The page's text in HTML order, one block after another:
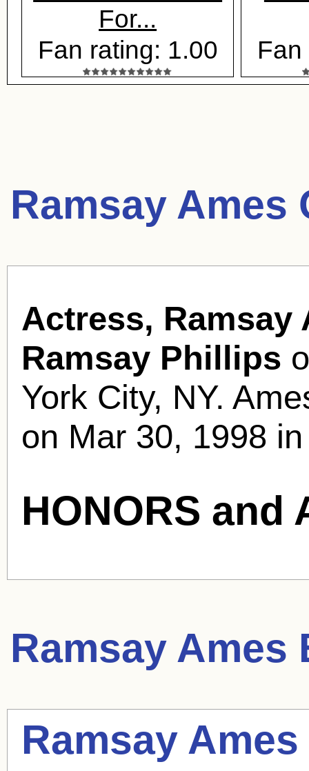
For...
Fan rating: 1.00
Ramsay Ames
Actress, Ramsay
Ramsay Phillips
York City, NY.
on Mar 30, 1998
HONORS and
Ramsay Ames
Ramsay Ames